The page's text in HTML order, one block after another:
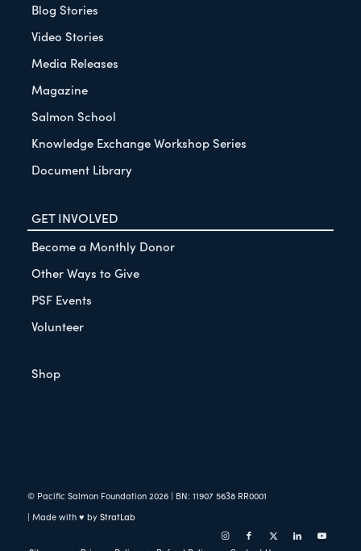
Blog Stories
Video Stories
Media Releases
Magazine
Salmon School
Knowledge Exchange Workshop Series
Document Library
GET INVOLVED
Become a Monthly Donor
Other Ways to Give
PSF Events
Volunteer
Shop
© Pacific Salmon Foundation 2026| BN: 11907 5638 RR0001
| Made with ♥ by StratLab